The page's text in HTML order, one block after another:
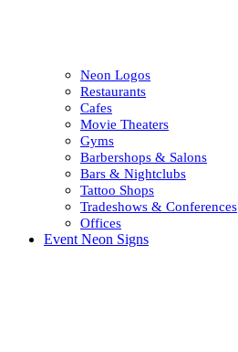
Neon Logos
Restaurants
Cafes
Movie Theaters
Gyms
Barbershops & Salons
Bars & Nightclubs
Tattoo Shops
Tradeshows & Conferences
Offices
Event Neon Signs